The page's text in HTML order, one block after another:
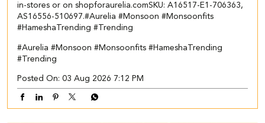
in-stores or on shopforaurelia.com​ SKU: A16517-E1-706363,
AS16556-510697.​ #Aurelia #Monsoon #Monsoonfits
#HameshaTrending #Trending
#Aurelia #Monsoon #Monsoonfits #HameshaTrending
#Trending
Posted On: 03 Aug 2026 7:12 PM